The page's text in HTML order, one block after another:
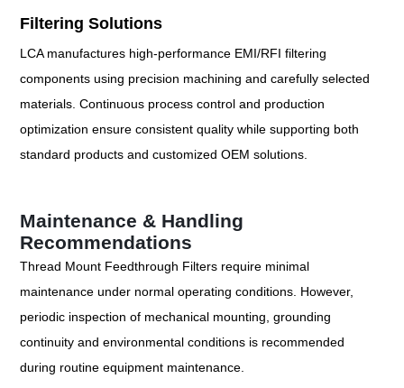
Filtering Solutions
LCA manufactures high-performance EMI/RFI filtering
components using precision machining and carefully selected
materials. Continuous process control and production
optimization ensure consistent quality while supporting both
standard products and customized OEM solutions.
Maintenance & Handling
Recommendations
Thread Mount Feedthrough Filters require minimal
maintenance under normal operating conditions. However,
periodic inspection of mechanical mounting, grounding
continuity and environmental conditions is recommended
during routine equipment maintenance.